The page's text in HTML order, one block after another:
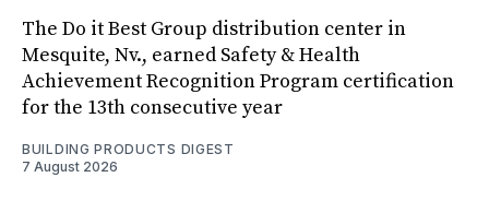
The Do it Best Group distribution center in
Mesquite, Nv., earned Safety & Health
Achievement Recognition Program certification
for the 13th consecutive year
BUILDING PRODUCTS DIGEST
7 August 2026